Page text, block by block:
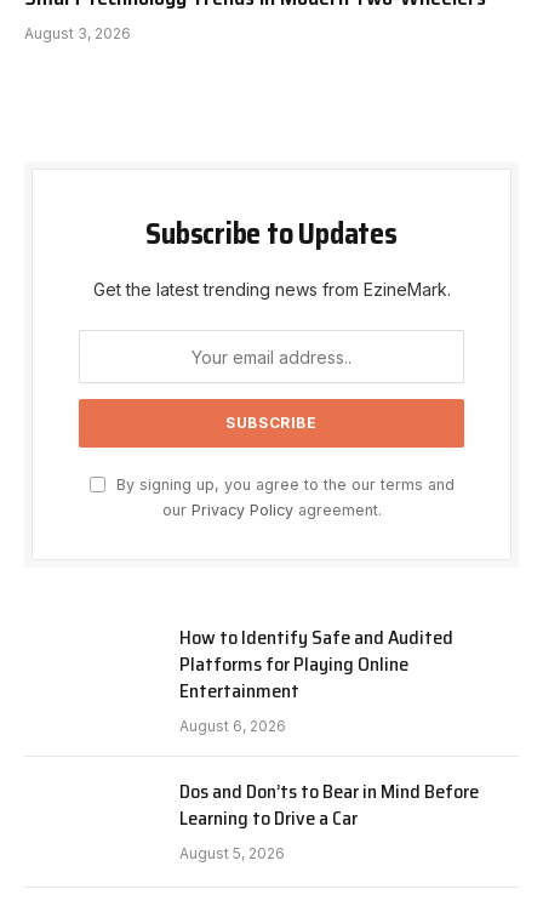
August 3, 2026
Subscribe to Updates
Get the latest trending news from EzineMark.
By signing up, you agree to the our terms and
our Privacy Policyagreement.
How to Identify Safe and Audited
Platforms for Playing Online
Entertainment
August 6, 2026
Dos and Don’ts to Bear in Mind Before
Learning to Drive a Car
August 5, 2026